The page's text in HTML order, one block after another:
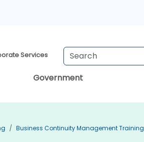
Services
Government
Business Continuity Management Training